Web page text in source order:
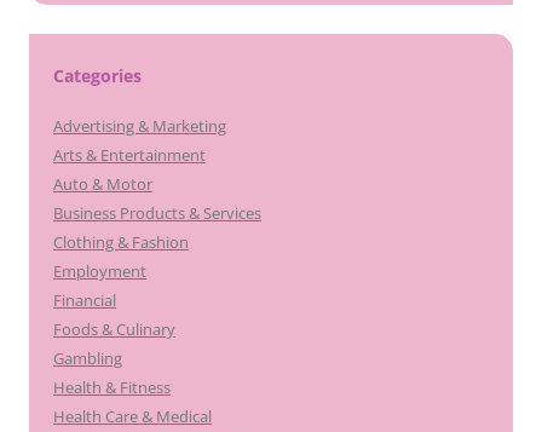
Categories
Advertising & Marketing
Arts & Entertainment
Auto & Motor
Business Products & Services
Clothing & Fashion
Employment
Financial
Foods & Culinary
Gambling
Health & Fitness
Health Care & Medical